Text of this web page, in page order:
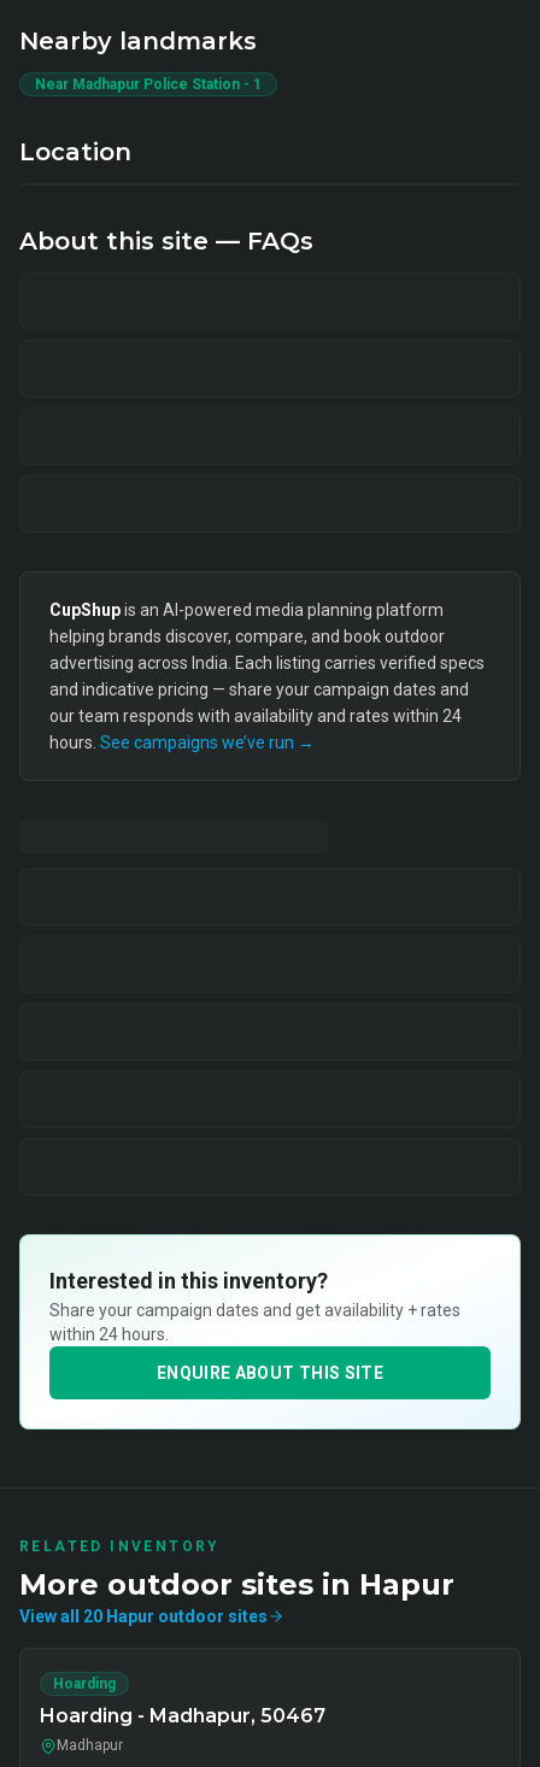
Nearby landmarks
Near Madhapur Police Station - 1
Location
About this site — FAQs
CupShupis an AI-powered media planning platform
helping brands discover, compare, and book outdoor
advertising across India. Each listing carries verified specs
and indicative pricing — share your campaign dates and
our team responds with availability and rates within 24
hours. See campaigns we’ve run →
Interested in this inventory?
Share your campaign dates and get availability + rates
within 24 hours.
ENQUIRE ABOUT THIS SITE
RELATED INVENTORY
More outdoor sites in Hapur
View all 20 Hapur outdoor sites
Hoarding
Hoarding - Madhapur, 50467
Madhapur